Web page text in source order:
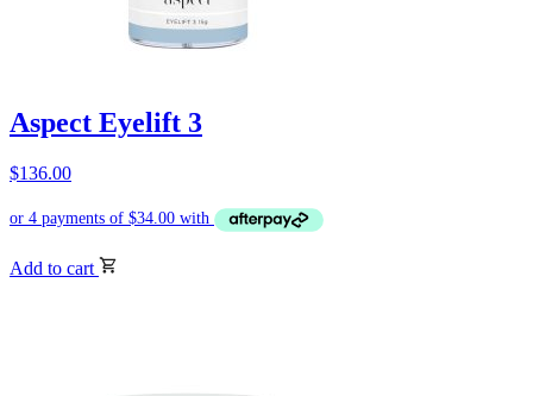
Aspect Eyelift 3
$136.00
Add to cart